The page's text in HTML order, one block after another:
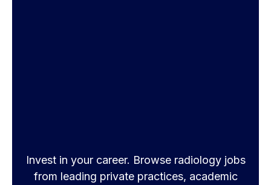
Invest in your career. Browse radiology jobs
from leading private practices, academic